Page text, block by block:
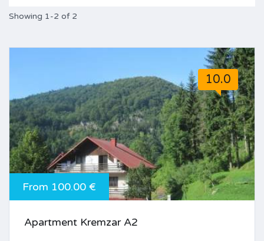
Showing 1-2 of 2
10.0
From 100.00 €
Apartment Kremzar A2